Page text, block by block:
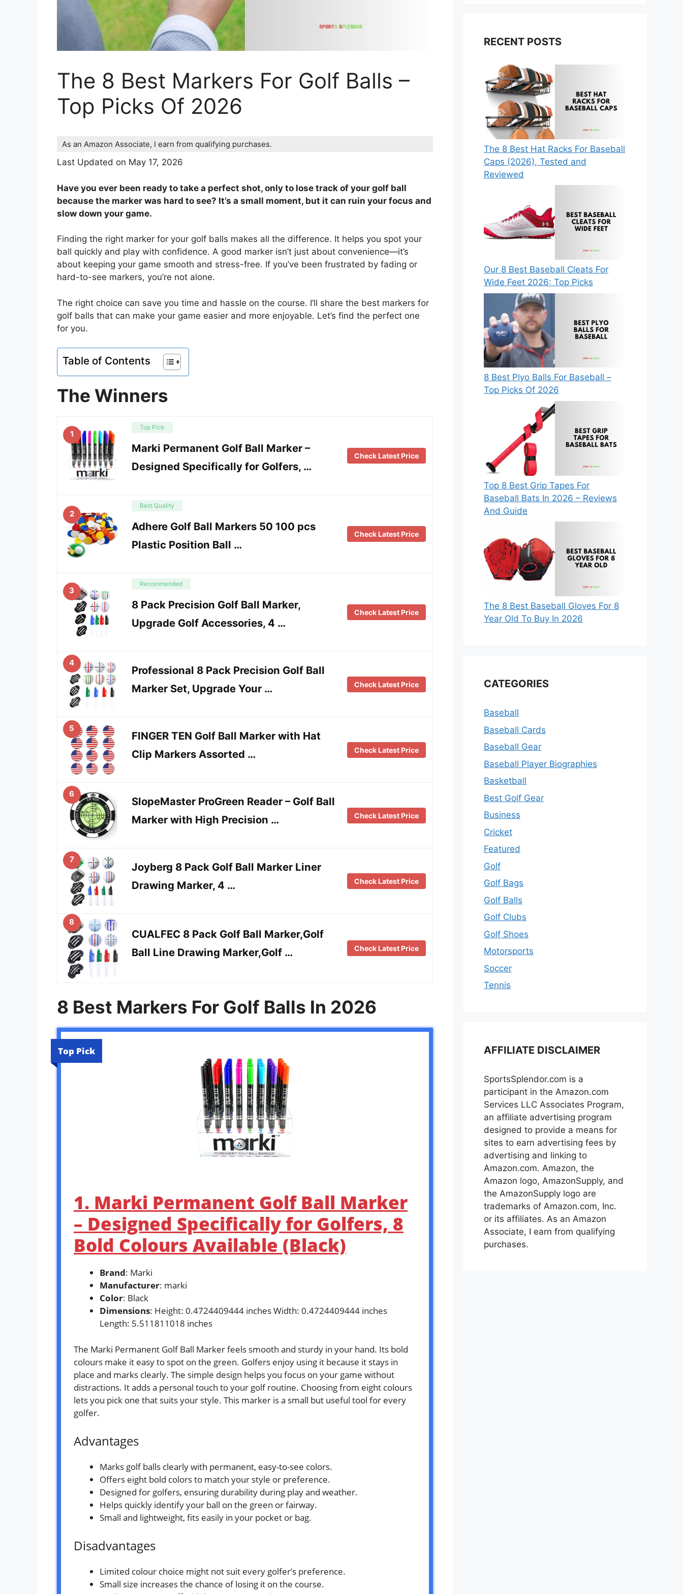
The 8 Best Markers For Golf Balls –
Top Picks Of 2026
As an Amazon Associate, I earn from qualifying purchases.
Last Updated on May 17, 2026
Have you ever been ready to take a perfect shot, only to lose track of your golf ball
because the marker was hard to see? It’s a small moment, but it can ruin your focus and
slow down your game.
Finding the right marker for your golf balls makes all the difference. It helps you spot your
ball quickly and play with confidence. A good marker isn’t just about convenience—it’s
about keeping your game smooth and stress-free. If you’ve been frustrated by fading or
hard-to-see markers, you’re not alone.
The right choice can save you time and hassle on the course. I’ll share the best markers for
golf balls that can make your game easier and more enjoyable. Let’s find the perfect one
for you.
Table of Contents
The Winners
1
Top Pick
Marki Permanent Golf Ball Marker –
Designed Specifically for Golfers, …
Check Latest Price
2
Best Quality
Adhere Golf Ball Markers 50 100 pcs
Plastic Position Ball …
Check Latest Price
3
Recommended
8 Pack Precision Golf Ball Marker,
Upgrade Golf Accessories, 4 …
Check Latest Price
4
Professional 8 Pack Precision Golf Ball
Marker Set, Upgrade Your …
Check Latest Price
5
FINGER TEN Golf Ball Marker with Hat
Clip Markers Assorted …
Check Latest Price
6
SlopeMaster ProGreen Reader – Golf Ball
Marker with High Precision …
Check Latest Price
7
Joyberg 8 Pack Golf Ball Marker Liner
Drawing Marker, 4 …
Check Latest Price
8
CUALFEC 8 Pack Golf Ball Marker,Golf
Ball Line Drawing Marker,Golf …
Check Latest Price
8 Best Markers For Golf Balls In 2026
Top Pick
1. Marki Permanent Golf Ball Marker
– Designed Specifically for Golfers, 8
Bold Colours Available (Black)
Brand: Marki
Manufacturer: marki
Color: Black
Dimensions: Height: 0.4724409444 inches Width: 0.4724409444 inches
Length: 5.511811018 inches
The Marki Permanent Golf Ball Marker feels smooth and sturdy in your hand. Its bold
colours make it easy to spot on the green. Golfers enjoy using it because it stays in
place and marks clearly. The simple design helps you focus on your game without
distractions. It adds a personal touch to your golf routine. Choosing from eight colours
lets you pick one that suits your style. This marker is a small but useful tool for every
golfer.
Advantages
Marks golf balls clearly with permanent, easy-to-see colors.
Offers eight bold colors to match your style or preference.
Designed for golfers, ensuring durability during play and weather.
Helps quickly identify your ball on the green or fairway.
Small and lightweight, fits easily in your pocket or bag.
Disadvantages
Limited colour choice might not suit every golfer’s preference.
Small size increases the chance of losing it on the course.
RECENT POSTS
The 8 Best Hat Racks For Baseball
Caps (2026), Tested and
Reviewed
Our 8 Best Baseball Cleats For
Wide Feet 2026: Top Picks
8 Best Plyo Balls For Baseball –
Top Picks Of 2026
Top 8 Best Grip Tapes For
Baseball Bats In 2026 – Reviews
And Guide
The 8 Best Baseball Gloves For 8
Year Old To Buy In 2026
CATEGORIES
Baseball
Baseball Cards
Baseball Gear
Baseball Player Biographies
Basketball
Best Golf Gear
Business
Cricket
Featured
Golf
Golf Bags
Golf Balls
Golf Clubs
Golf Shoes
Motorsports
Soccer
Tennis
AFFILIATE DISCLAIMER
SportsSplendor.com is a
participant in the Amazon.com
Services LLC Associates Program,
an affiliate advertising program
designed to provide a means for
sites to earn advertising fees by
advertising and linking to
Amazon.com. Amazon, the
Amazon logo, AmazonSupply, and
the AmazonSupply logo are
trademarks of Amazon.com, Inc.
or its affiliates. As an Amazon
Associate, I earn from qualifying
purchases.